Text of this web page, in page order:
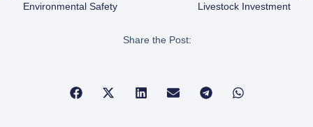
Environmental Safety Livestock Investment
Share the Post: